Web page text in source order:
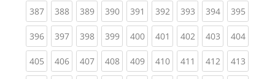
387(current)
388(current)
389(current)
390(current)
391 (current)
392(current)
393(current)
394(current)
395
396(current)
397(current)
398(current)
399(current)
400(current)
401 (current)
402(current)
403(current)
404
405(current)
406(current)
407(current)
408(current)
409(current)
410(current)
411 (current)
412(current)
413